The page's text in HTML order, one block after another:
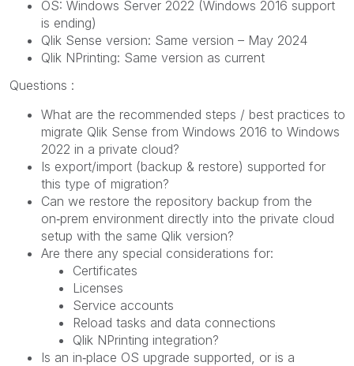
OS: Windows Server 2022 (Windows 2016 support
is ending)
Qlik Sense version: Same version – May 2024
Qlik NPrinting: Same version as current
Questions :
What are the recommended steps / best practices to
migrate Qlik Sense from Windows 2016 to Windows
2022 in a private cloud?
Is export/import (backup & restore) supported for
this type of migration?
Can we restore the repository backup from the
on‑prem environment directly into the private cloud
setup with the same Qlik version?
Are there any special considerations for:
Certificates
Licenses
Service accounts
Reload tasks and data connections
Qlik NPrinting integration?
Is an in‑place OS upgrade supported, or is a